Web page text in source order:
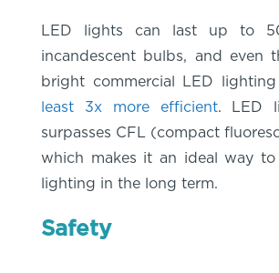
LED lights can last up to
incandescent bulbs, and even
bright commercial LED
least 3x more efficient. LED
surpasses CFL (compact
which makes it an ideal way to
lighting in the long term.
Safety